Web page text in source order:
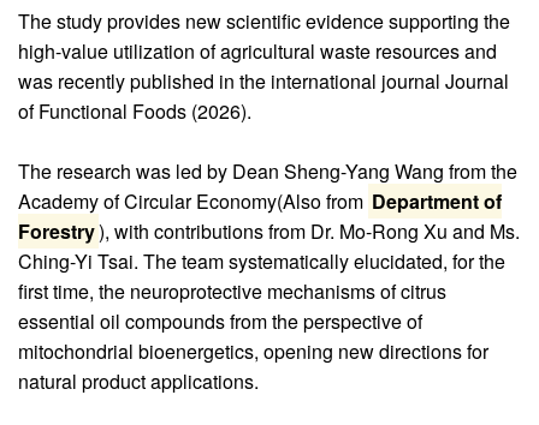
The study provides new scientific evidence supporting the
high-value utilization of agricultural waste resources and
was recently published in the international journal Journal
of Functional Foods (2026).
The research was led by Dean Sheng-Yang Wang from the
Academy of Circular Economy(Also from Department of
Forestry), with contributions from Dr. Mo-Rong Xu and Ms.
Ching-Yi Tsai. The team systematically elucidated, for the
first time, the neuroprotective mechanisms of citrus
essential oil compounds from the perspective of
mitochondrial bioenergetics, opening new directions for
natural product applications.